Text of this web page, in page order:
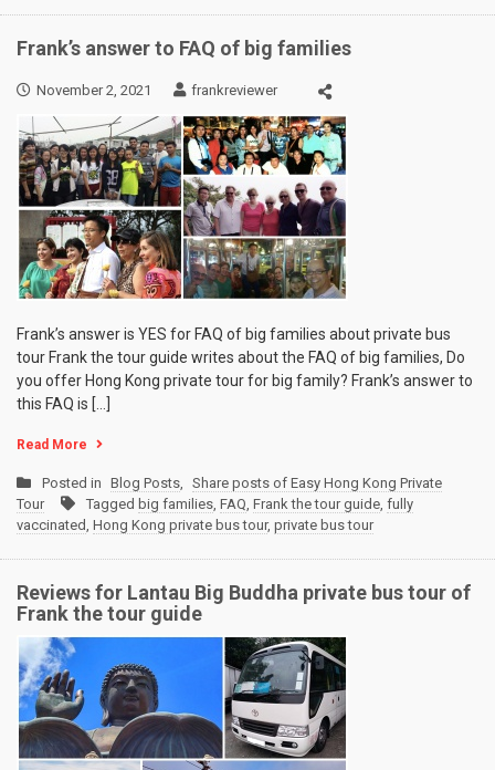
Frank’s answer to FAQ of big families
November 2, 2021 frankreviewer
Frank’s answer is YES for FAQ of big families about private bus
tour Frank the tour guide writes about the FAQ of big families, Do
you offer Hong Kong private tour for big family? Frank’s answer to
this FAQ is […]
Read More
Posted in Blog Posts, Share posts of Easy Hong Kong Private
Tour
Tagged big families, FAQ, Frank the tour guide, fully
vaccinated, Hong Kong private bus tour, private bus tour
Reviews for Lantau Big Buddha private bus tour of
Frank the tour guide